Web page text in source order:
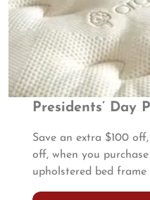
Presidents’ Day
Save an extra $100
off, when you
upholstered bed